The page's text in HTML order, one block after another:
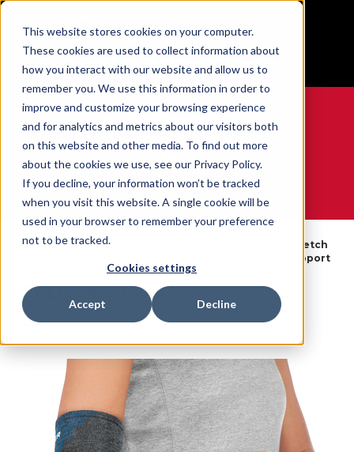
This website stores cookies on your computer.
These cookies are used to collect information about
how you interact with our website and allow us to
remember you. We use this information in order to
improve and customize your browsing experience
and for analytics and metrics about our visitors both
on this website and other media. To find out more
about the cookies we use, see our Privacy Policy.
If you decline, your information won’t be tracked
when you visit this website. A single cookie will be
used in your browser to remember your preference
not to be tracked.
Cookies settings
Accept Decline
Free Shipping on all orders over $100
GET YOUR GAME FACE ON®
WE ARE SPORTS MEDICINE®
Open
Part
Supports
4-Way Stretch
Elbow Support
FIR Elbow Support
SKU:67125X